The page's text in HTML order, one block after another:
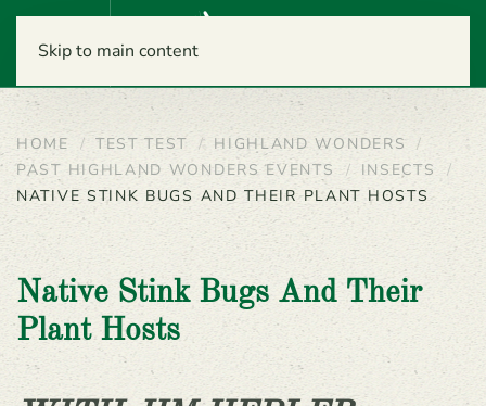
Skip to main content
Menu
HOME TEST TEST
HIGHLAND WONDERS
PAST HIGHLAND WONDERS EVENTS
INSECTS
NATIVE STINK BUGS AND THEIR PLANT HOSTS
Native Stink Bugs And Their
Plant Hosts